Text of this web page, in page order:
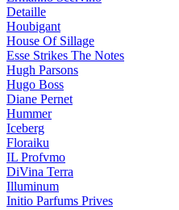
Detaille
Houbigant
House Of Sillage
Esse Strikes The Notes
Hugh Parsons
Hugo Boss
Diane Pernet
Hummer
Iceberg
Floraiku
IL Profvmo
DiVina Terra
Illuminum
Initio Parfums Prives